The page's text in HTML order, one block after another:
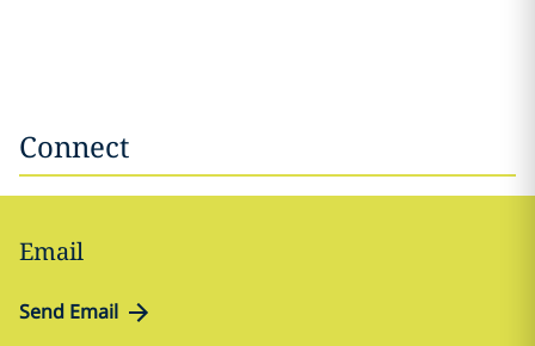
Connect
Email
Send Email